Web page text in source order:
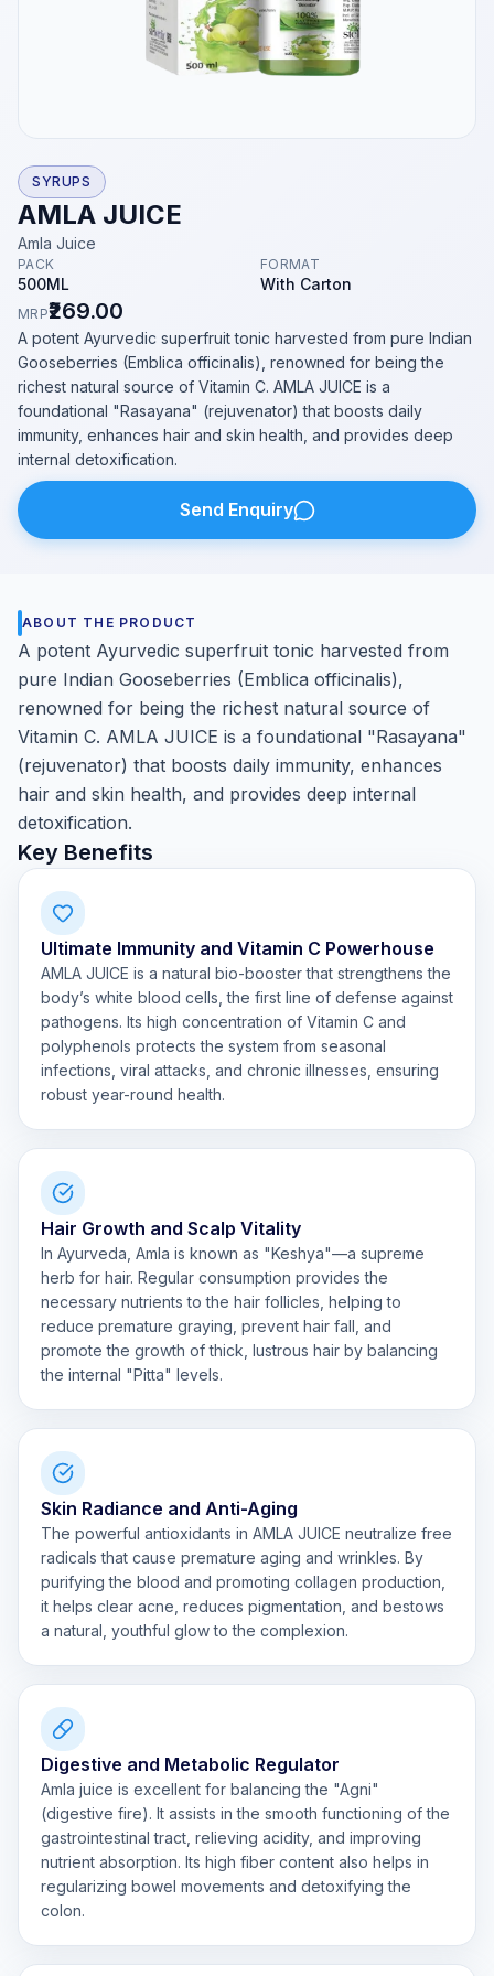
SYRUPS
AMLA JUICE
Amla Juice
PACK
500ML
FORMAT
With Carton
MRP₹269.00
A potent Ayurvedic superfruit tonic harvested from pure Indian
Gooseberries (Emblica officinalis), renowned for being the
richest natural source of Vitamin C. AMLA JUICE is a
foundational "Rasayana" (rejuvenator) that boosts daily
immunity, enhances hair and skin health, and provides deep
internal detoxification.
Send Enquiry
ABOUT THE PRODUCT
A potent Ayurvedic superfruit tonic harvested from
pure Indian Gooseberries (Emblica officinalis),
renowned for being the richest natural source of
Vitamin C. AMLA JUICE is a foundational "Rasayana"
(rejuvenator) that boosts daily immunity, enhances
hair and skin health, and provides deep internal
detoxification.
Key Benefits
Ultimate Immunity and Vitamin C Powerhouse
AMLA JUICE is a natural bio-booster that strengthens the
body’s white blood cells, the first line of defense against
pathogens. Its high concentration of Vitamin C and
polyphenols protects the system from seasonal
infections, viral attacks, and chronic illnesses, ensuring
robust year-round health.
Hair Growth and Scalp Vitality
In Ayurveda, Amla is known as "Keshya"—a supreme
herb for hair. Regular consumption provides the
necessary nutrients to the hair follicles, helping to
reduce premature graying, prevent hair fall, and
promote the growth of thick, lustrous hair by balancing
the internal "Pitta" levels.
Skin Radiance and Anti-Aging
The powerful antioxidants in AMLA JUICE neutralize free
radicals that cause premature aging and wrinkles. By
purifying the blood and promoting collagen production,
it helps clear acne, reduces pigmentation, and bestows
a natural, youthful glow to the complexion.
Digestive and Metabolic Regulator
Amla juice is excellent for balancing the "Agni"
(digestive fire). It assists in the smooth functioning of the
gastrointestinal tract, relieving acidity, and improving
nutrient absorption. Its high fiber content also helps in
regularizing bowel movements and detoxifying the
colon.